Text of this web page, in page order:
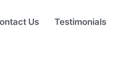
Us Testimonials